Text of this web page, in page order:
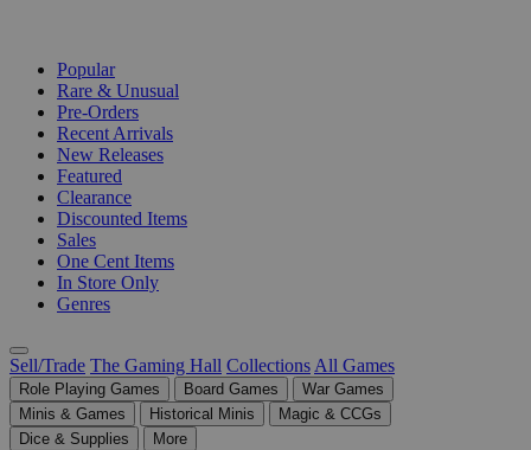
Popular
Rare & Unusual
Pre-Orders
Recent Arrivals
New Releases
Featured
Clearance
Discounted Items
Sales
One Cent Items
In Store Only
Genres
Sell/Trade The Gaming Hall Collections All Games
Role Playing Games Board Games
War Games
Minis & Games
Historical Minis
Magic & CCGs
Dice & Supplies
More